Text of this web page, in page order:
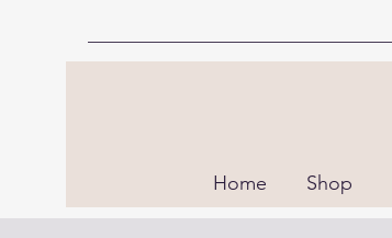
Home Shop